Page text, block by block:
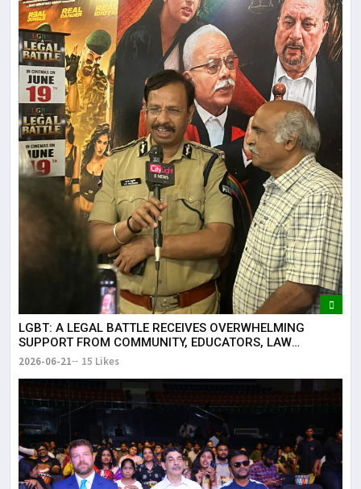
LGBT: A LEGAL BATTLE RECEIVES OVERWHELMING
SUPPORT FROM COMMUNITY, EDUCATORS, LAW
ENFORCEMENT AND CIVIL SOCIETY
2026-06-21 15 Likes